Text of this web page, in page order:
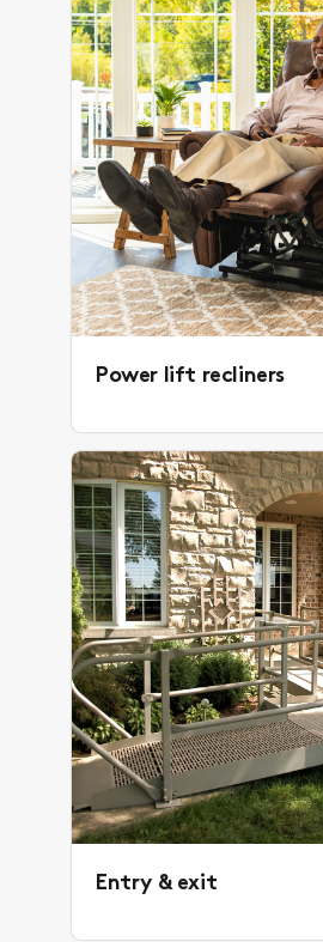
Power lift recliners
Entry & exit